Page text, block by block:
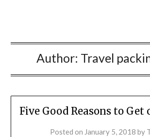
Author: Travel
Five Good Reasons to Get
Posted on January 5, 2018 by